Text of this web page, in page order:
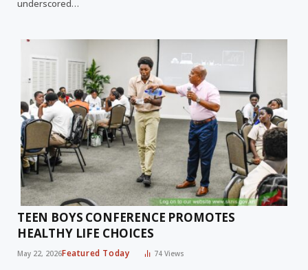
underscored…
TEEN BOYS CONFERENCE PROMOTES
HEALTHY LIFE CHOICES
May 22, 2026Featured Today 74Views